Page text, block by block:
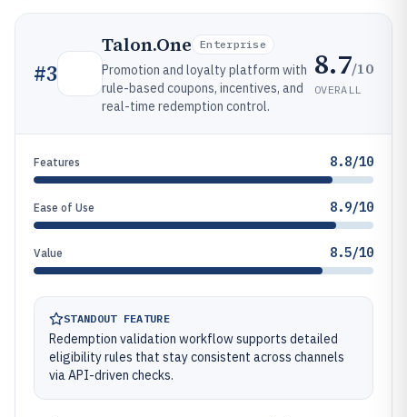
#3
Talon.One Enterprise
Promotion and loyalty platform with
rule-based coupons, incentives, and
real-time redemption control.
8.7/10
OVERALL
Features 8.8/10
Ease of Use 8.9/10
Value 8.5/10
STANDOUT FEATURE
Redemption validation workflow supports detailed
eligibility rules that stay consistent across channels
via API-driven checks.